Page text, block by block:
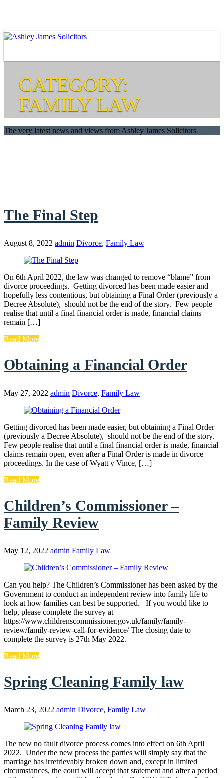
CATEGORY:
FAMILY LAW
The very latest news and views from Ashley James Solicitors
The Final Step
August 8, 2022 admin Divorce, Family Law
On 6th April 2022, the law was changed to remove “blame” from
divorce proceedings. Getting divorced has been made easier and
hopefully less contentious, but obtaining a Final Order (previously a
Decree Absolute), should not be the end of the story. Few people
realise that until a final financial order is made, financial claims
remain […]
Read More
Obtaining a Financial Order
May 27, 2022 admin Divorce, Family Law
Getting divorced has been made easier, but obtaining a Final Order
(previously a Decree Absolute), should not be the end of the story.
Few people realise that until a final financial order is made, financial
claims remain open, even after a Final Order is made in divorce
proceedings. In the case of Wyatt v Vince, […]
Read More
Children’s Commissioner –
Family Review
May 12, 2022 admin Family Law
Can you help? The Children’s Commissioner has been asked by the
Government to conduct an independent review into family life to
look at how families can best be supported. If you would like to
help, please complete the survey at
https://www.childrenscommissioner.gov.uk/family/family-
review/family-review-call-for-evidence/ The closing date to
complete the survey is 27th May 2022.
Read More
Spring Cleaning Family law
March 23, 2022 admin Divorce, Family Law
The new no fault divorce process comes into effect on 6th April
2022. Under the new process the parties will simply say that the
marriage has irretrievably broken down and, except in limited
circumstances, the court will accept that statement and after a period